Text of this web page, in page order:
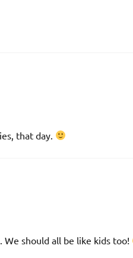
that day.
should all be like kids too!